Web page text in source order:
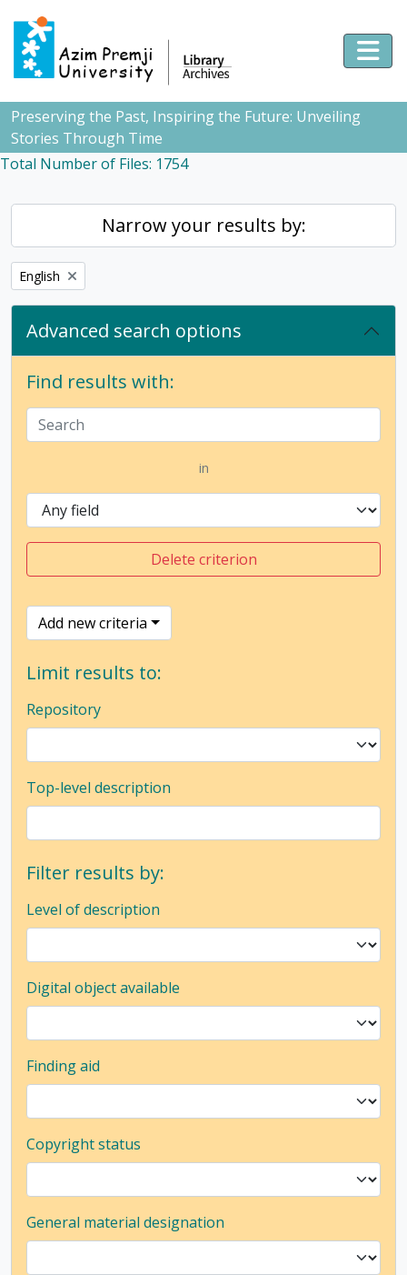
Skip to main content
Preserving the Past, Inspiring the Future: Unveiling
Stories Through Time
Total Number of Files: 1754
Narrow your results by:
Remove filter:
English
Advanced search options
Find results with:
in
Delete criterion
Add new criteria
Limit results to:
Repository
Top-level description
Filter results by:
Level of description
Digital object available
Finding aid
Copyright status
General material designation